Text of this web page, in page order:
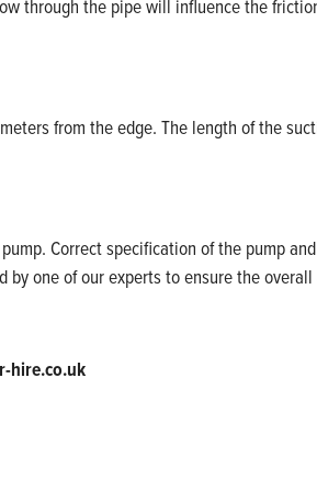
through the pipe will influence the
from the edge. The length of the
Correct specification of the pump
one of our experts to ensure the
hire.co.uk